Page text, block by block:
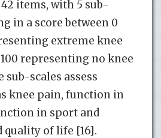
items, with 5 sub-
in a score between 0
extreme knee
representing no knee
sub-scales assess
knee pain, function in
in sport and
quality of life [16].